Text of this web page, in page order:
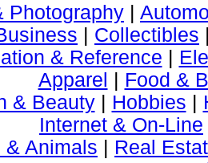
Photography |
| Collectibles
& Reference |
Apparel | Food &
& Beauty| Hobbies |
Internet & On-Line
& Animals | Real